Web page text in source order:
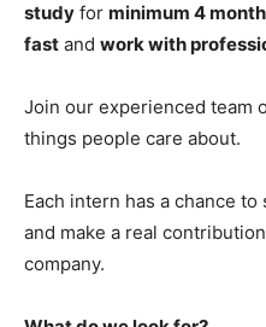
study for minimum 4
fast and work with
Join our experienced team
things people care about.
Each intern has a chance
and make a real
company.